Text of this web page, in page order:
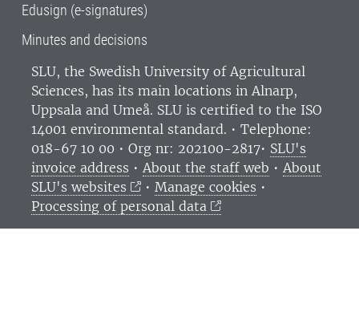
Edusign (e-signatures)
Minutes and decisions
SLU, the Swedish University of Agricultural
Sciences, has its main locations in Alnarp,
Uppsala and Umeå. SLU is certified to the ISO
14001 environmental standard. • Telephone:
018-67 10 00 • Org nr: 202100-2817• SLU's
invoice address • About the staff web • About
SLU's websites
• Manage cookies •
Processing of personal data